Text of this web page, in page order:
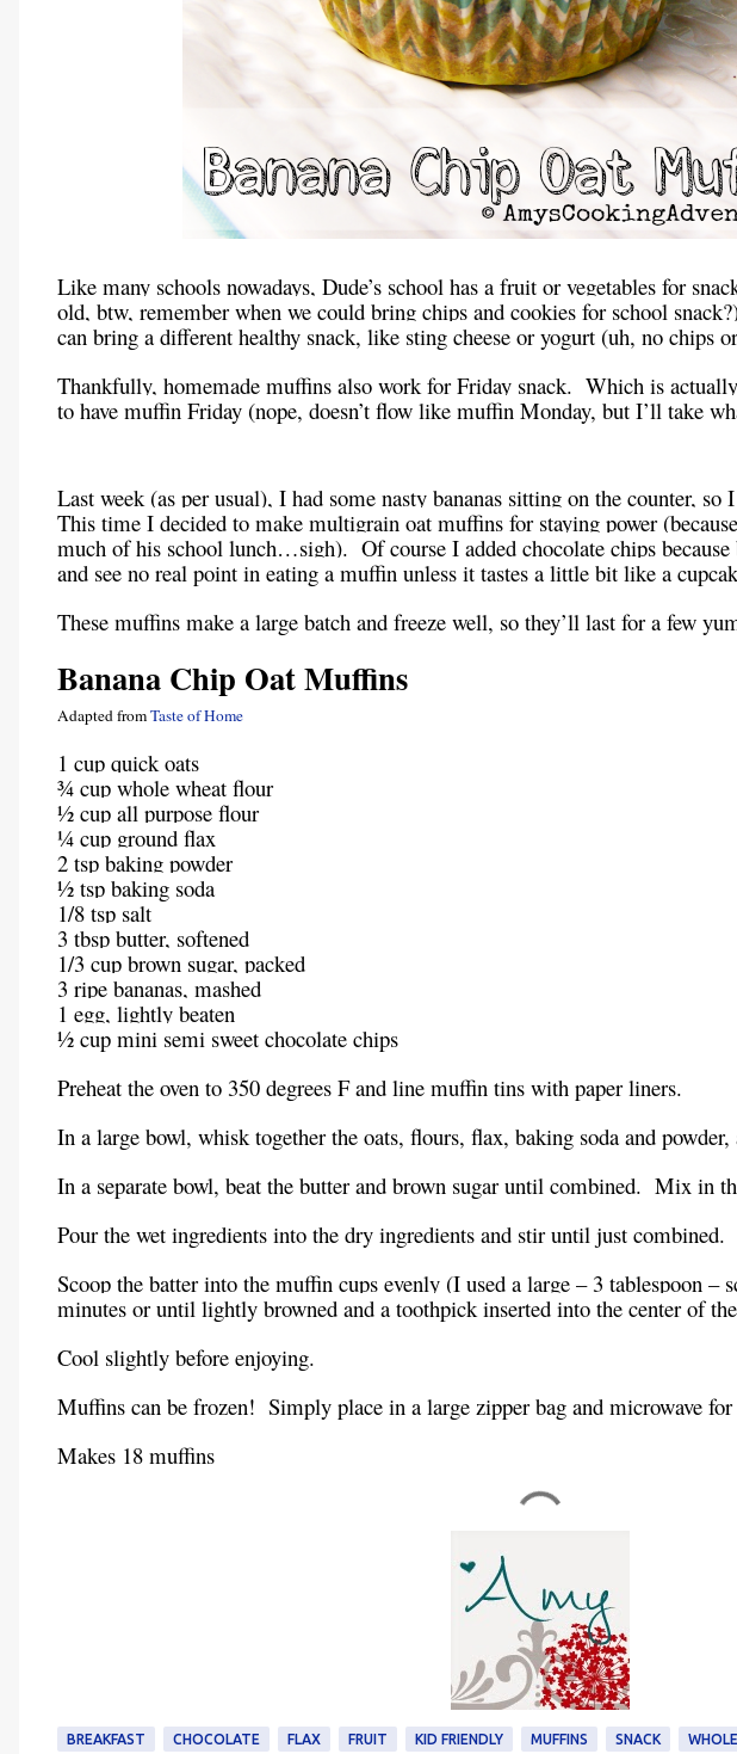
Like many schools nowadays, Dude’s school has a fruit or vegetables for
old, btw, remember when we could bring chips and cookies for school
can bring a different healthy snack, like sting cheese or yogurt (uh, no chips
Thankfully, homemade muffins also work for Friday snack. Which is
to have muffin Friday (nope, doesn’t flow like muffin Monday, but I’ll take
Last week (as per usual), I had some nasty bananas sitting on the counter,
This time I decided to make multigrain oat muffins for staying power
much of his school lunch…sigh). Of course I added chocolate chips
and see no real point in eating a muffin unless it tastes a little bit like a
These muffins make a large batch and freeze well, so they’ll last for a few
Banana Chip Oat Muffins
Adapted fromTaste of Home
1 cup quick oats
¾ cup whole wheat flour
½ cup all purpose flour
¼ cup ground flax
2 tsp baking powder
½ tsp baking soda
1/8 tsp salt
3 tbsp butter, softened
1/3 cup brown sugar, packed
3 ripe bananas, mashed
1 egg, lightly beaten
½ cup mini semi sweet chocolate chips
Preheat the oven to 350 degrees F and line muffin tins with paper liners.
In a large bowl, whisk together the oats, flours, flax, baking soda and powder,
In a separate bowl, beat the butter and brown sugar until combined. Mix in
Pour the wet ingredients into the dry ingredients and stir until just
Scoop the batter into the muffin cups evenly (I used a large – 3 tablespoon –
minutes or until lightly browned and a toothpick inserted into the center of
Cool slightly before enjoying.
Muffins can be frozen! Simply place in a large zipper bag and microwave for
Makes 18 muffins
BREAKFAST CHOCOLATE FLAX FRUIT KID FRIENDLY MUFFINS SNACK